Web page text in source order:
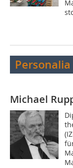
Michael